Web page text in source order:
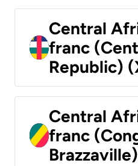
Central
franc
Republic)
Central
franc